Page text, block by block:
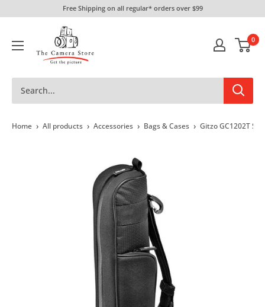
to
Free Shipping on all regular* orders over $99
Camera
Store
0
Home › All products › Accessories › Bags & Cases › Gitzo GC1202T